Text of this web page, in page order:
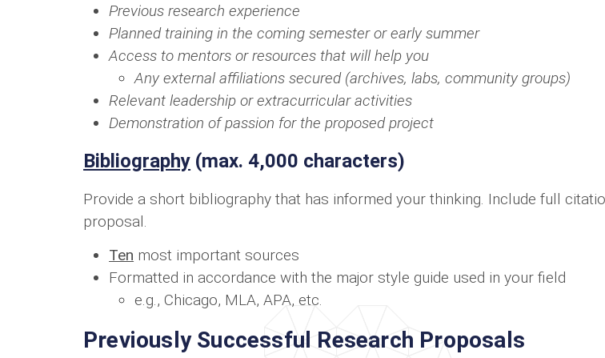
Previous research experience
Planned training in the coming semester or early summer
Access to mentors or resources that will help you
Any external affiliations secured (archives, labs, community groups)
Relevant leadership or extracurricular activities
Demonstration of passion for the proposed project
Bibliography (max. 4,000 characters)
Provide a short bibliography that has informed your thinking. Include full
proposal.
Ten most important sources
Formatted in accordance with the major style guide used in your field
e.g., Chicago, MLA, APA, etc.
Previously Successful Research Proposals